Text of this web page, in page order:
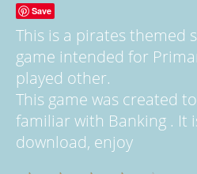
Save
This is a pirates themed
game intended for
played other.
This game was created
familiar with Banking . It
download, enjoy